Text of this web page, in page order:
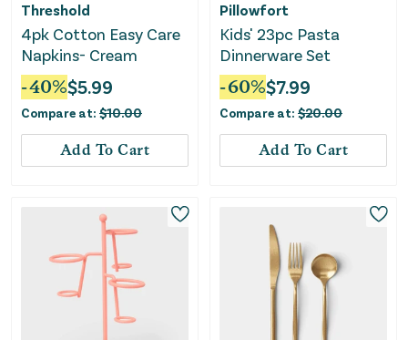
Threshold
4pk Cotton Easy Care
Napkins- Cream
-40%$5.99
Compare at: $10.00
Add To Cart
Pillowfort
Kids' 23pc Pasta
Dinnerware Set
-60%$7.99
Compare at: $20.00
Add To Cart